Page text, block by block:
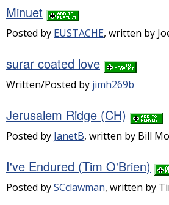
Minuet
Posted by EUSTACHE, written by
surar coated love
Written/Posted by jimh269b
Jerusalem Ridge (CH)
Posted by JanetB, written by Bill
I've Endured (Tim O'Brien)
Posted bySCclawman, written by